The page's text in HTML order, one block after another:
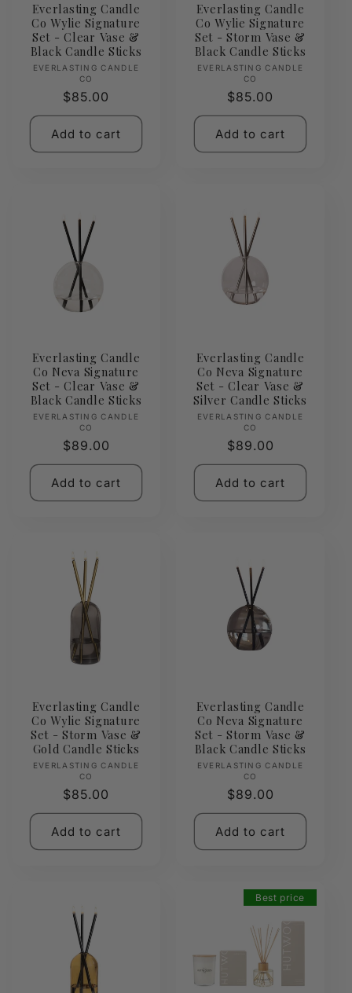
Everlasting Candle
Co Wylie Signature
Set - Clear Vase &
Black Candle Sticks
Vendor:
EVERLASTING CANDLE
CO
Regular
price
$85.00
Add to cart
Everlasting Candle
Co Wylie Signature
Set - Storm Vase &
Black Candle Sticks
Vendor:
EVERLASTING CANDLE
CO
Regular
price
$85.00
Add to cart
Everlasting Candle
Co Neva Signature
Set - Clear Vase &
Black Candle Sticks
Vendor:
EVERLASTING CANDLE
CO
Regular
price
$89.00
Add to cart
Everlasting Candle
Co Neva Signature
Set - Clear Vase &
Silver Candle Sticks
Vendor:
EVERLASTING CANDLE
CO
Regular
price
$89.00
Add to cart
Everlasting Candle
Co Wylie Signature
Set - Storm Vase &
Gold Candle Sticks
Vendor:
EVERLASTING CANDLE
CO
Regular
price
$85.00
Add to cart
Everlasting Candle
Co Neva Signature
Set - Storm Vase &
Black Candle Sticks
Vendor:
EVERLASTING CANDLE
CO
Regular
price
$89.00
Add to cart
Best price